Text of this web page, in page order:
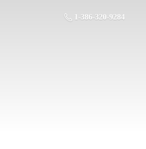
1-386-320-9284